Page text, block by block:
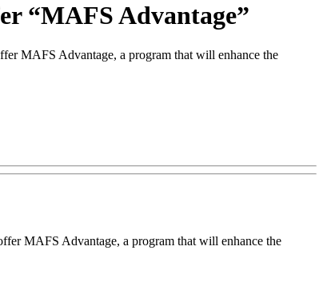
“MAFS Advantage”
MAFS Advantage, a program that will enhance the
MAFS Advantage, a program that will enhance the